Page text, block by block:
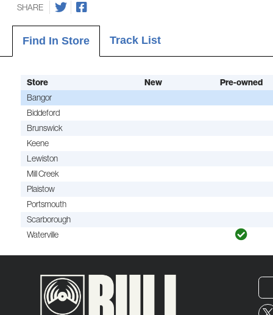
SHARE
Find In Store Track List
Store New Pre-owned
Bangor
Biddeford
Brunswick
Keene
Lewiston
Mill Creek
Plaistow
Portsmouth
Scarborough
Waterville